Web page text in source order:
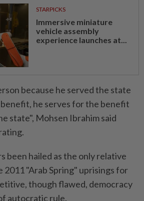
STARPICKS
Immersive miniature
vehicle assembly
experience launches at...
because he served the state
he serves for the benefit
state", Mohsen Ibrahim said
been hailed as the only relative
2011 "Arab Spring" uprisings for
though flawed, democracy
autocratic rule.